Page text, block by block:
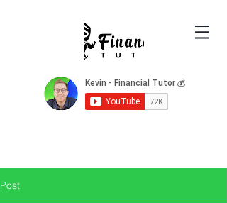
Post